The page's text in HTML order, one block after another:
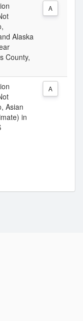
Alaska
County,
A
Asian
in
A